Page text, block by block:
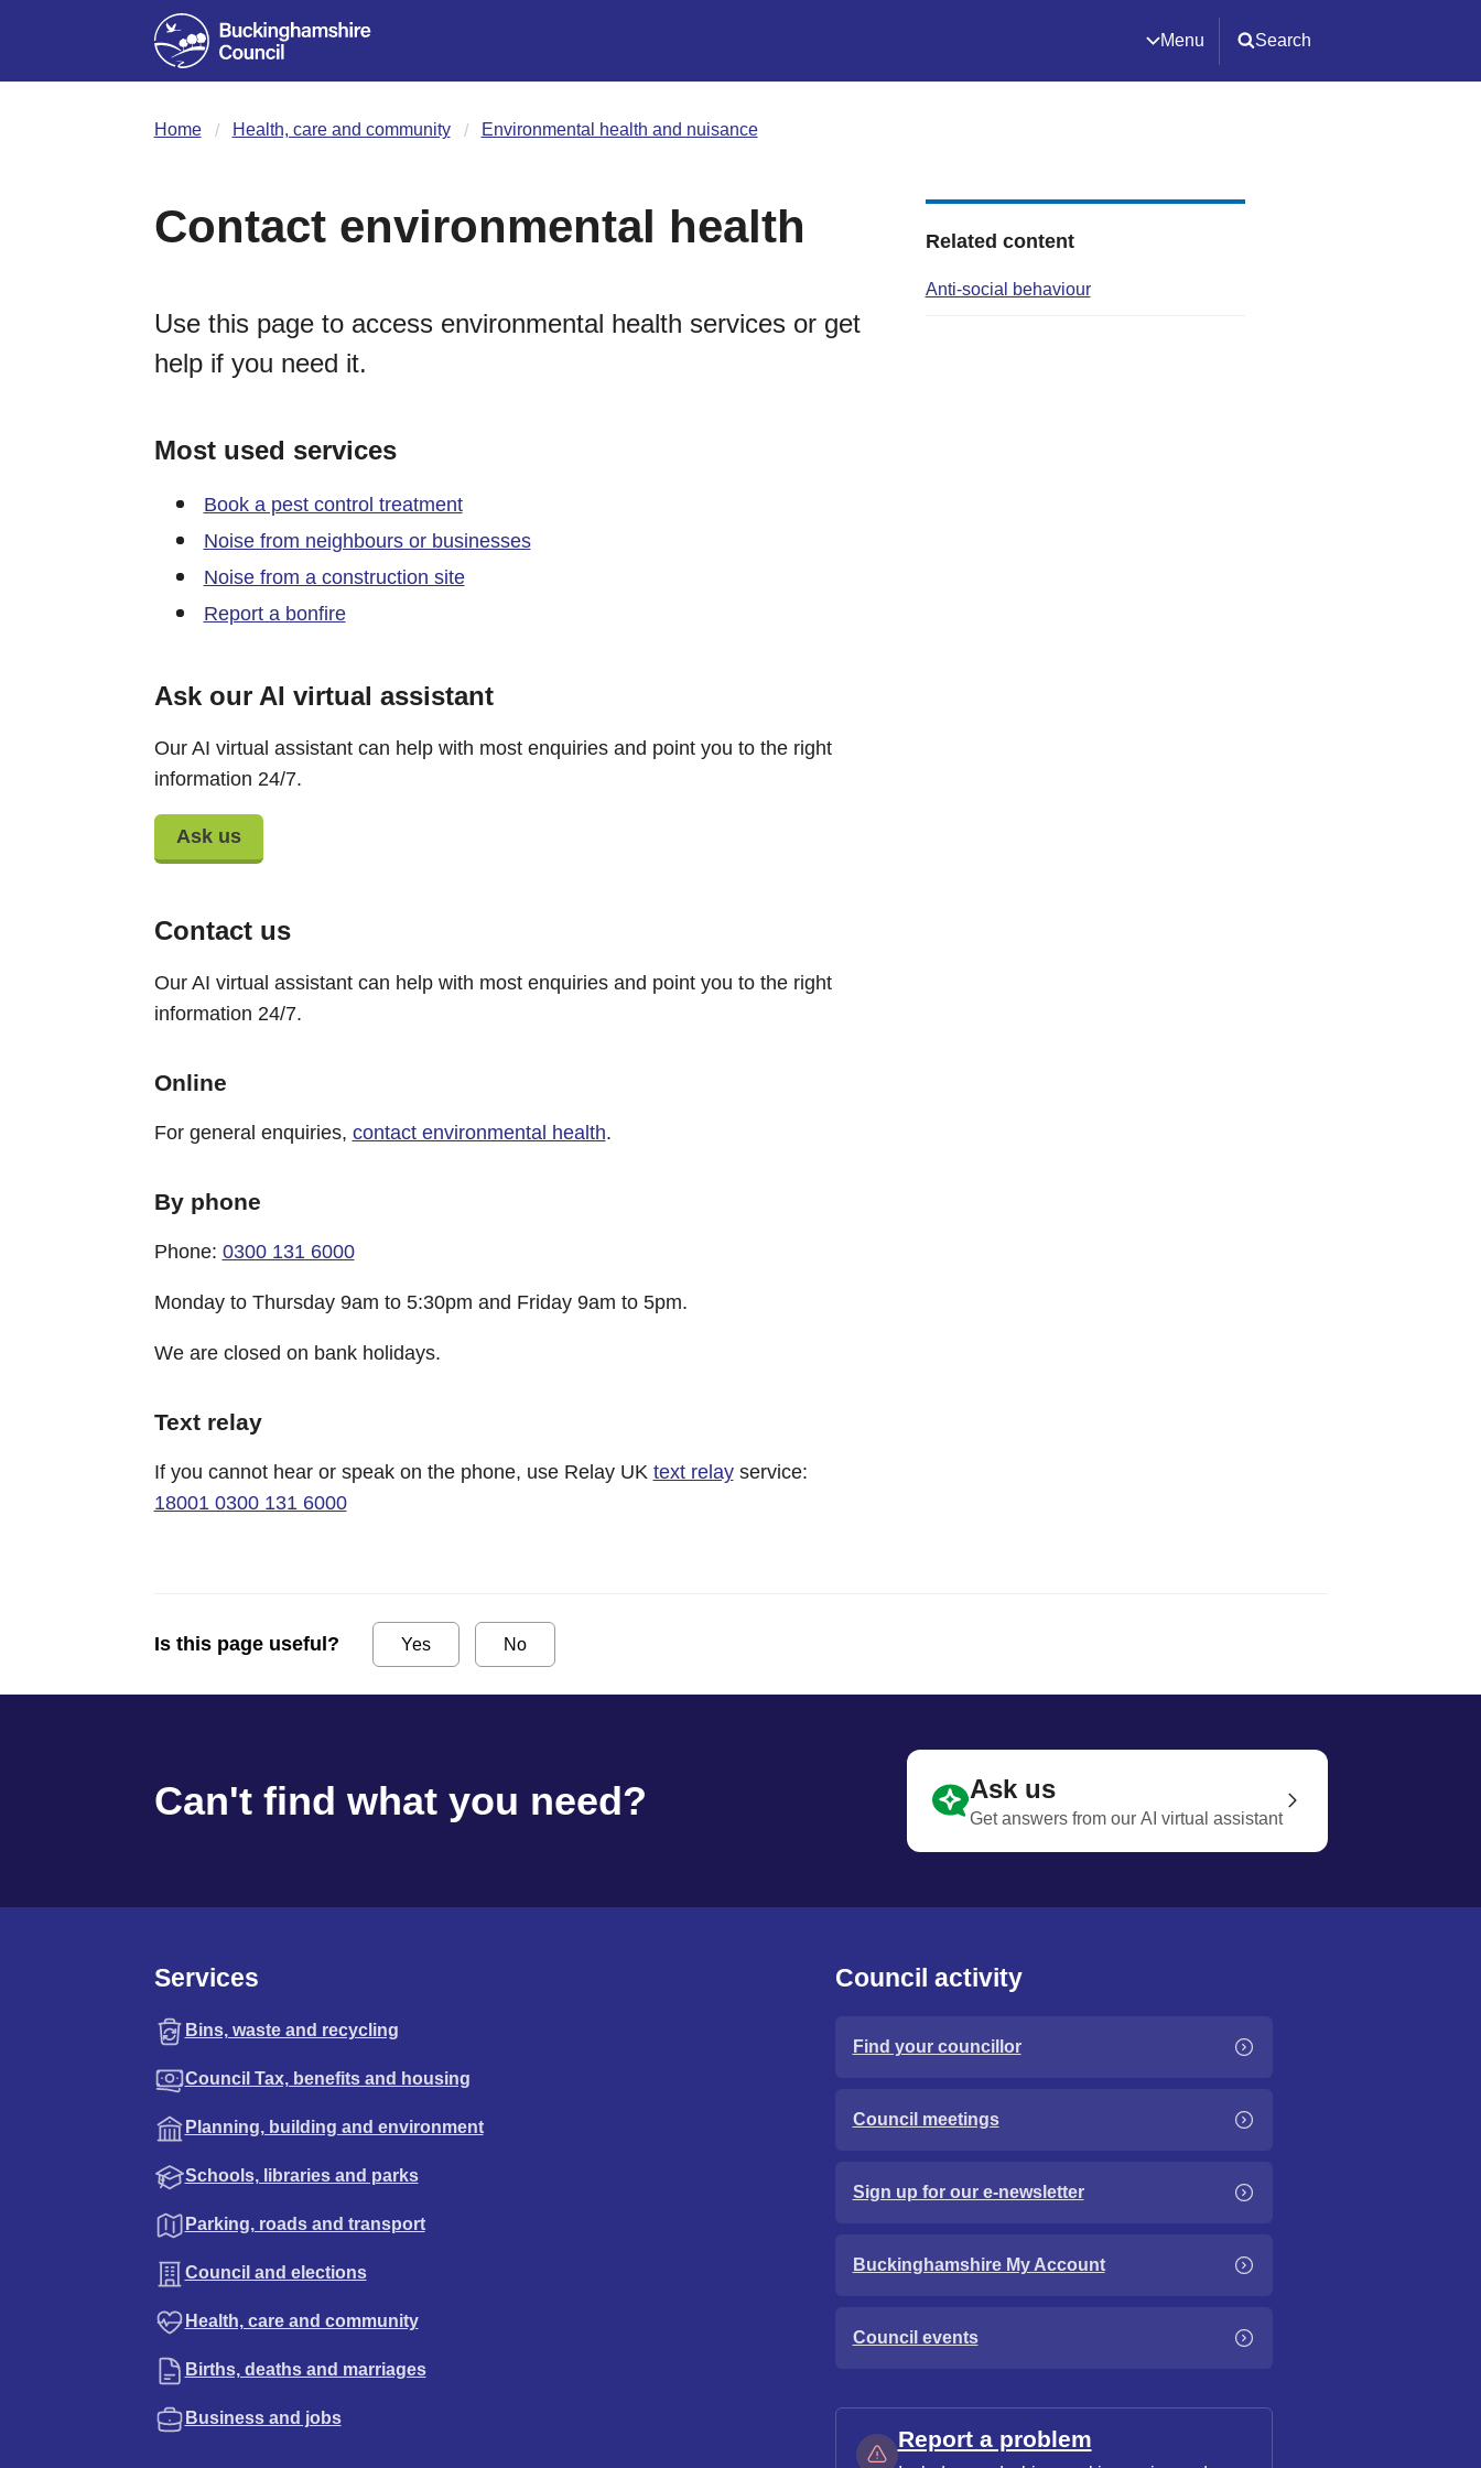
Menu Search
Home Health, care and community Environmental health and nuisance
Contact environmental health
Use this page to access environmental health services or get
help if you need it.
Most used services
Book a pest control treatment
Noise from neighbours or businesses
Noise from a construction site
Report a bonfire
Ask our AI virtual assistant
Our AI virtual assistant can help with most enquiries and point you to the right
information 24/7.
Ask us
Contact us
Our AI virtual assistant can help with most enquiries and point you to the right
information 24/7.
Online
For general enquiries, contact environmental health.
By phone
Phone: 0300 131 6000
Monday to Thursday 9am to 5:30pm and Friday 9am to 5pm.
We are closed on bank holidays.
Text relay
If you cannot hear or speak on the phone, use Relay UK text relayservice:
18001 0300 131 6000
Related content
Anti-social behaviour
Is this page useful? Yes No
Can't find what you need? Ask us
Get answers from our AI virtual assistant
Services
Bins, waste and recycling
Council Tax, benefits and housing
Planning, building and environment
Schools, libraries and parks
Parking, roads and transport
Council and elections
Health, care and community
Births, deaths and marriages
Business and jobs
Council activity
Find your councillor
Council meetings
Sign up for our e-newsletter
Buckinghamshire My Account
Council events
Report a problem